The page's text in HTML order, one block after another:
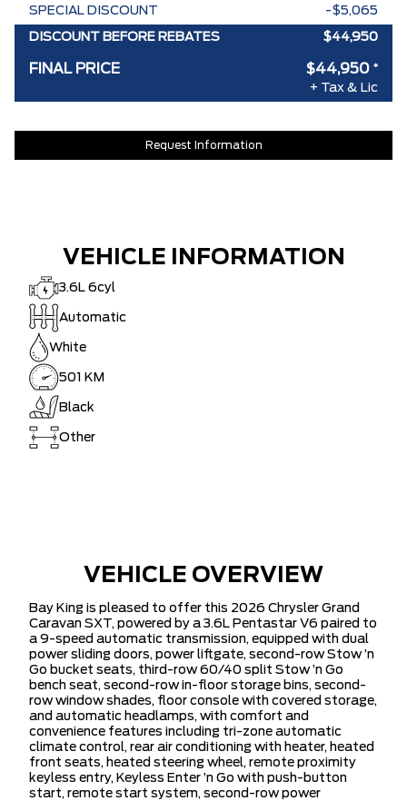
SPECIAL DISCOUNT -$5,065
DISCOUNT BEFORE REBATES $44,950
FINAL PRICE $44,950 *
+ Tax & Lic
Request Information
VEHICLE INFORMATION
3.6L 6cyl
Automatic
White
501 KM
Black
Other
VEHICLE OVERVIEW
Bay King is pleased to offer this 2026 Chrysler Grand
Caravan SXT, powered by a 3.6L Pentastar V6 paired to
a 9-speed automatic transmission, equipped with dual
power sliding doors, power liftgate, second-row Stow ’n
Go bucket seats, third-row 60/40 split Stow ’n Go
bench seat, second-row in-floor storage bins, second-
row window shades, floor console with covered storage,
and automatic headlamps, with comfort and
convenience features including tri-zone automatic
climate control, rear air conditioning with heater, heated
front seats, heated steering wheel, remote proximity
keyless entry, Keyless Enter ’n Go with push-button
start, remote start system, second-row power